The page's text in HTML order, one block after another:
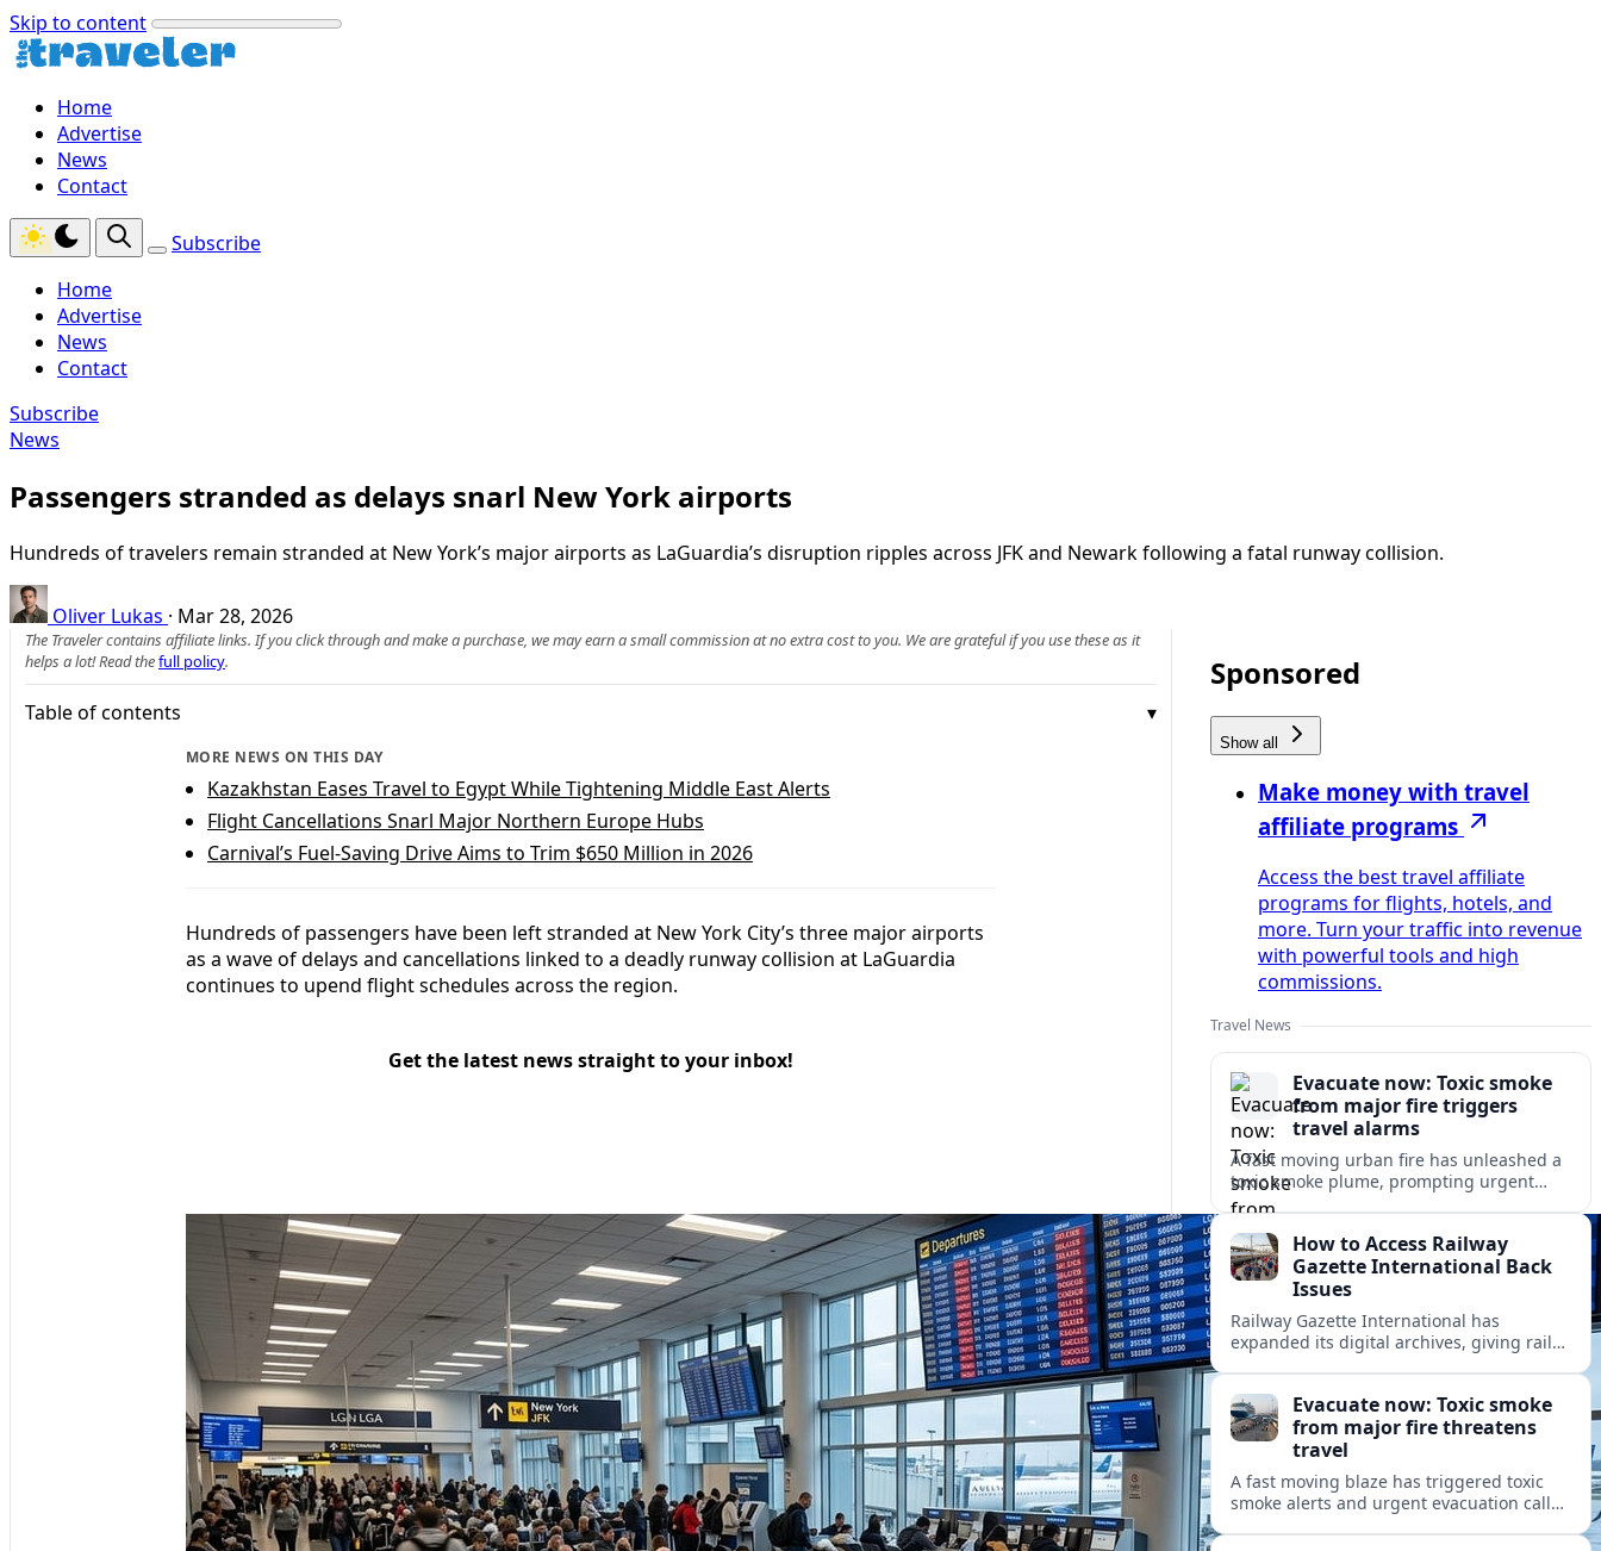
Skip to content
Home
Advertise
News
Contact
Subscribe
Home
Advertise
News
Contact
Subscribe
News
Passengers stranded as delays snarl New York airports
Hundreds of travelers remain stranded at New York’s major airports as LaGuardia’s disruption ripples across JFK and Newark following a fatal runway collision.
Oliver Lukas · Mar 28, 2026
The Traveler contains affiliate links. If you click through and make a purchase, we may earn a small commission at no extra cost to you. We are grateful if you use these as it
helps a lot! Read thefull policy.
Table of contents
MORE NEWS ON THIS DAY
Kazakhstan Eases Travel to Egypt While Tightening Middle East Alerts
Flight Cancellations Snarl Major Northern Europe Hubs
Carnival’s Fuel-Saving Drive Aims to Trim $650 Million in 2026
Hundreds of passengers have been left stranded at New York City’s three major airports
as a wave of delays and cancellations linked to a deadly runway collision at LaGuardia
continues to upend flight schedules across the region.
Get the latest news straight to your inbox!
Sponsored
Show all
Make money with travel
affiliate programs
Access the best travel affiliate
programs for flights, hotels, and
more. Turn your traffic into revenue
with powerful tools and high
commissions.
Travel News
Evacuate now: Toxic smoke
from major fire triggers
travel alarms
A fast moving urban fire has unleashed a
toxic smoke plume, prompting urgent
evacuation alerts, air quality warnings
and local communities.
How to Access Railway
Gazette International Back
Issues
Railway Gazette International has
expanded its digital archives, giving rail
Evacuate now: Toxic smoke
from major fire threatens
travel
A fast moving blaze has triggered toxic
smoke alerts and urgent evacuation calls,